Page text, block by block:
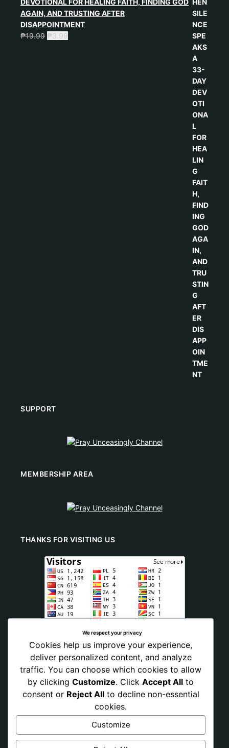
AGAIN, AND TRUSTING AFTER
DISAPPOINTMENT
₱19.99 ₱3.99
SUPPORT
MEMBERSHIP AREA
THANKS FOR VISITING US
We respect your privacy
Cookies help us improve your experience,
deliver personalized content, and analyze
traffic. You can choose which cookies to allow
by clickingCustomize. ClickAccept All to
consent or Reject Allto decline non-essential
cookies.
Customize